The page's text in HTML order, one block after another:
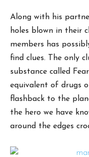
Along with his
holes blown in their
members has
find clues. The only
substance called
equivalent of drugs
flashback to the
the hero we have
around the edges